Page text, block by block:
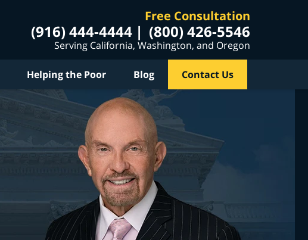
Free Consultation
(916) 444-4444 (800) 426-5546
Serving California, Washington, and Oregon
Helping the Poor Blog Contact Us